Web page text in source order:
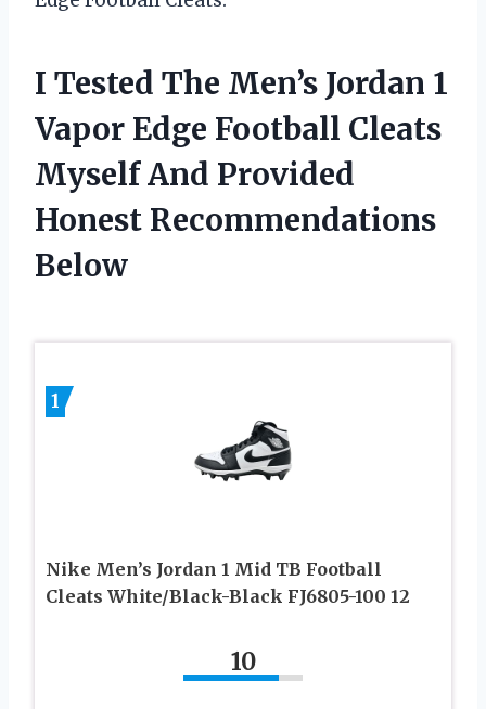
I Tested The Men’s Jordan 1
Vapor Edge Football Cleats
Myself And Provided
Honest Recommendations
Below
1
Nike Men’s Jordan 1 Mid TB Football
Cleats White/Black-Black FJ6805-100 12
10